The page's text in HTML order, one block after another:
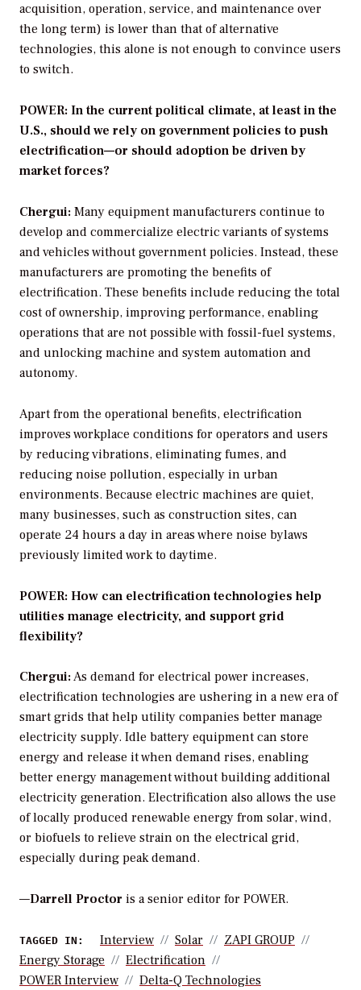
acquisition, operation, service, and maintenance over
the long term) is lower than that of alternative
technologies, this alone is not enough to convince users
to switch.
POWER: In the current political climate, at least in the
U.S., should we rely on government policies to push
electrification—or should adoption be driven by
market forces?
Chergui: Many equipment manufacturers continue to
develop and commercialize electric variants of systems
and vehicles without government policies. Instead, these
manufacturers are promoting the benefits of
electrification. These benefits include reducing the total
cost of ownership, improving performance, enabling
operations that are not possible with fossil-fuel systems,
and unlocking machine and system automation and
autonomy.
Apart from the operational benefits, electrification
improves workplace conditions for operators and users
by reducing vibrations, eliminating fumes, and
reducing noise pollution, especially in urban
environments. Because electric machines are quiet,
many businesses, such as construction sites, can
operate 24 hours a day in areas where noise bylaws
previously limited work to daytime.
POWER: How can electrification technologies help
utilities manage electricity, and support grid
flexibility?
Chergui:As demand for electrical power increases,
electrification technologies are ushering in a new era of
smart grids that help utility companies better manage
electricity supply. Idle battery equipment can store
energy and release it when demand rises, enabling
better energy management without building additional
electricity generation. Electrification also allows the use
of locally produced renewable energy from solar, wind,
or biofuels to relieve strain on the electrical grid,
especially during peak demand.
—Darrell Proctor is a senior editor for POWER.
TAGGED IN: Interview Solar
ZAPI GROUP
Energy Storage
Electrification
POWER Interview
Delta-Q Technologies